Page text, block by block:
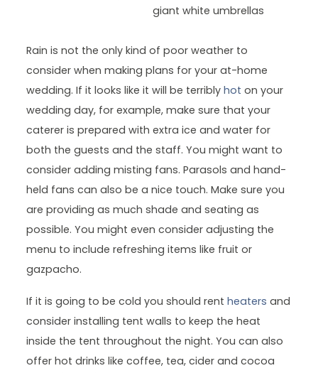
Rain is not the only kind of poor weather to
consider when making plans for your at-home
wedding. If it looks like it will be terriblyhoton your
wedding day, for example, make sure that your
caterer is prepared with extra ice and water for
both the guests and the staff. You might want to
consider adding misting fans. Parasols and hand-
held fans can also be a nice touch. Make sure you
are providing as much shade and seating as
possible. You might even consider adjusting the
menu to include refreshing items like fruit or
gazpacho.
If it is going to be cold you should rentheaters and
consider installing tent walls to keep the heat
inside the tent throughout the night. You can also
offer hot drinks like coffee, tea, cider and cocoa